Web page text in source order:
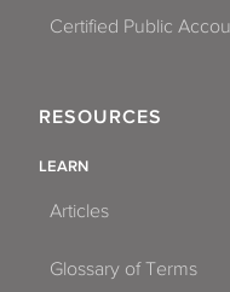
Certified Public
RESOURCES
LEARN
Articles
Glossary of Terms